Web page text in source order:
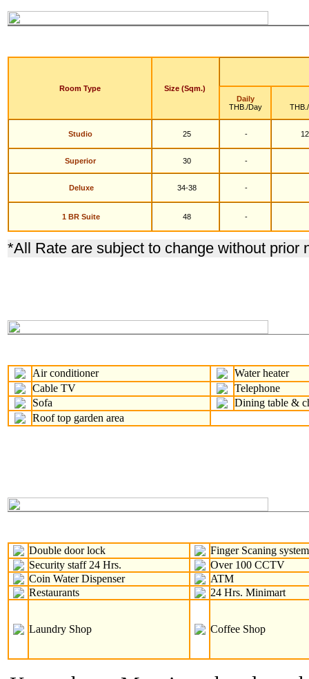
Room Type
Size (Sqm.)
Daily
THB./Day
Studio 25 -
Superior 30 -
Deluxe 34-38 -
1 BR Suite 48 -
*All Rate are subject to change without prior
Air conditioner
Water heater
Cable TV
Telephone
Sofa
Dining table &
Roof top garden area
Double door lock
Finger Scaning
Security staff 24 Hrs.
Over 100 CCTV
Coin Water Dispenser
ATM
Restaurants
24 Hrs. Minimart
Laundry Shop Coffee Shop